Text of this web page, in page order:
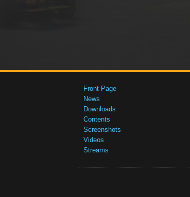
Front Page
News
Downloads
Contents
Screenshots
Videos
Streams